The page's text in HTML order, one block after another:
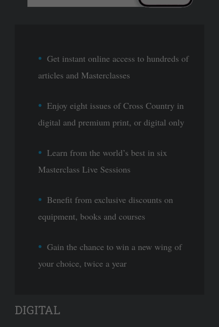
Get instant online access to hundreds of
articles and Masterclasses
Enjoy eight issues of Cross Country in
digital and premium print, or digital only
Learn from the world’s best in six
Masterclass Live Sessions
Benefit from exclusive discounts on
equipment, books and courses
Gain the chance to win a new wing of
your choice, twice a year
DIGITAL